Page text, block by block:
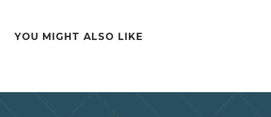
YOU MIGHT ALSO LIKE